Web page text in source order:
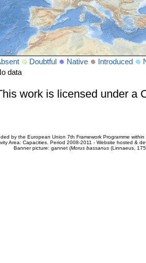
Doubtful Native Introduced
data
work is licensed under a
by the European Union 7th Framework Programme
Area: Capacities. Period 2008-2011 - Website hosted &
Banner picture: gannet (Morus bassanus(Linnaeus,